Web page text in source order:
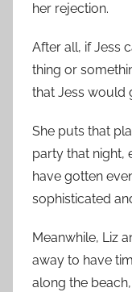
her rejection.
After all, if Jess
thing or
that Jess would
She puts that
party that night,
have gotten
sophisticated
Meanwhile, Liz
away to have
along the